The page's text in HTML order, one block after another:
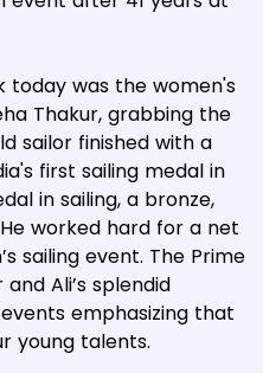
today was the women's
Thakur, grabbing the
sailor finished with a
first sailing medal in
in sailing, a bronze,
worked hard for a net
sailing event. The Prime
Ali’s splendid
emphasizing that
young talents.